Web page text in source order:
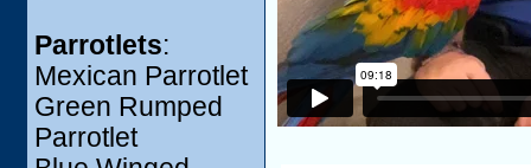
Parrotlets:
Mexican Parrotlet
Green Rumped
Parrotlet